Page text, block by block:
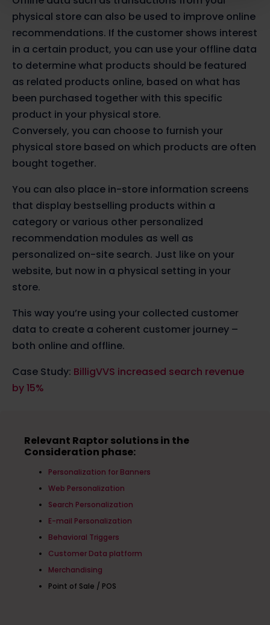
physical store can also be used to improve online
recommendations. If the customer shows interest
in a certain product, you can use your offline data
to determine what products should be featured
as related products online, based on what has
been purchased together with this specific
product in your physical store.
Conversely, you can choose to furnish your
physical store based on which products are often
bought together.
You can also place in-store information screens
that display bestselling products within a
category or various other personalized
recommendation modules as well as
personalized on-site search. Just like on your
website, but now in a physical setting in your
store.
This way you’re using your collected customer
data to create a coherent customer journey –
both online and offline.
Case Study: BilligVVS increased search revenue
by 15%
Relevant Raptor solutions in the
Consideration phase:
Personalization for Banners
Web Personalization
Search Personalization
E-mail Personalization
Behavioral Triggers
Customer Data platform
Merchandising
Point of Sale / POS